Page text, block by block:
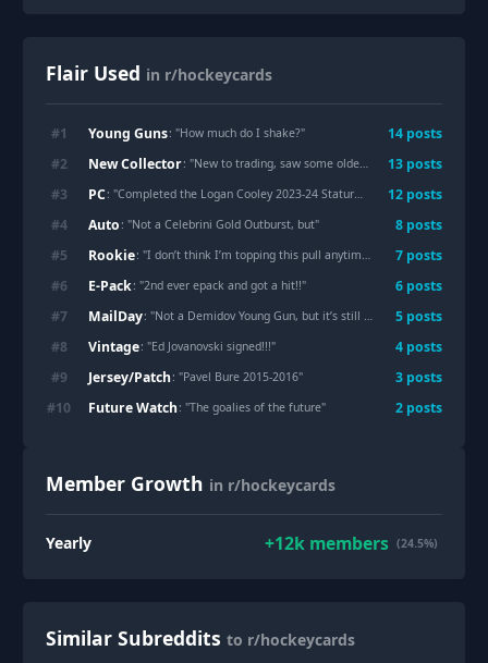
Flair Used in r/hockeycards
#1 Young Guns: "How much do I shake?" 14 posts
#2 New Collector: "New to trading, saw some older boxes, and my best card yet! 13 posts
#3 PC: "Completed the Logan Cooley 2023-24 Stature Rookie Auto Rainbow 12 posts
#4 Auto : "Not a Celebrini Gold Outburst, but" 8 posts
#5 Rookie: "I don’t think I’m topping this pull anytime soon… Demidov Red Prism Rookie Auto /35. 7 posts
#6 E-Pack: "2nd ever epack and got a hit!!" 6 posts
#7 MailDay: "Not a Demidov Young Gun, but it’s still beautiful "
5 posts
#8 Vintage: "Ed Jovanovski signed!!!" 4 posts
#9 Jersey/Patch: "Pavel Bure 2015-2016" 3 posts
#10 Future Watch: "The goalies of the future" 2 posts
Member Growth in r/hockeycards
Yearly +12k members (24.5%)
Similar Subreddits to r/hockeycards